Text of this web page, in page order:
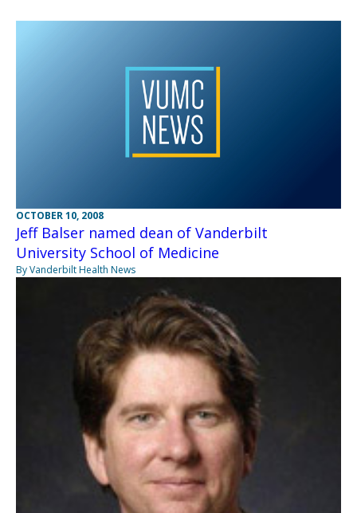
OCTOBER 10, 2008
Jeff Balser named dean of Vanderbilt
University School of Medicine
By Vanderbilt Health News